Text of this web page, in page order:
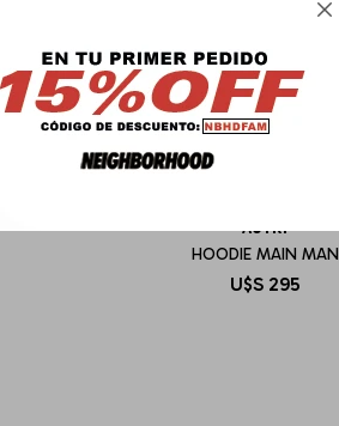

AUTRY
HOODIE MAIN MAN
U$S 295